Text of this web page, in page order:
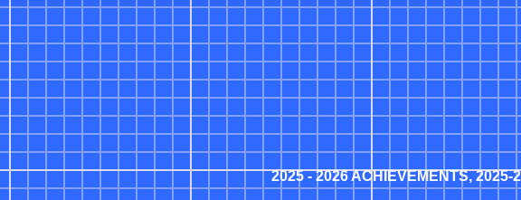
2025 - 2026 ACHIEVEMENTS,2025-